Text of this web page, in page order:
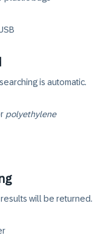
is automatic.
polyethylene
will be returned.